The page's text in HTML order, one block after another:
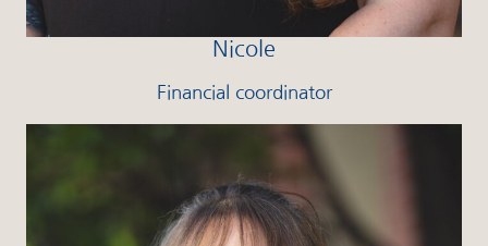
Nicole
Financial coordinator